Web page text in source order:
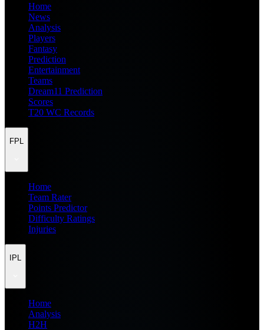
Home
News
Analysis
Players
Fantasy
Prediction
Entertainment
Teams
Dream11 Prediction
Scores
T20 WC Records
FPL
Home
Team Rater
Points Predictor
Difficulty Ratings
Injuries
IPL
Home
Analysis
H2H